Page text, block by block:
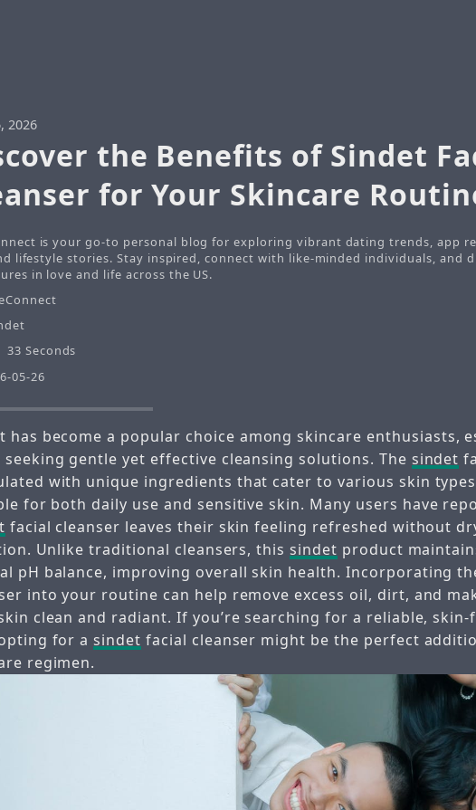
2026
the Benefits of Sindet
for Your Skincare
is your go-to personal blog for exploring vibrant dating trends, app
lifestyle stories. Stay inspired, connect with like-minded individuals, and
in love and life across the US.
33 Seconds
05-26
has become a popular choice among skincare enthusiasts,
seeking gentle yet effective cleansing solutions. The sindet
with unique ingredients that cater to various skin
for both daily use and sensitive skin. Many users have
facial cleanser leaves their skin feeling refreshed without
Unlike traditional cleansers, thissindet product
pH balance, improving overall skin health. Incorporating
into your routine can help remove excess oil, dirt, and
clean and radiant. If you’re searching for a reliable,
for asindet facial cleanser might be the perfect
regimen.